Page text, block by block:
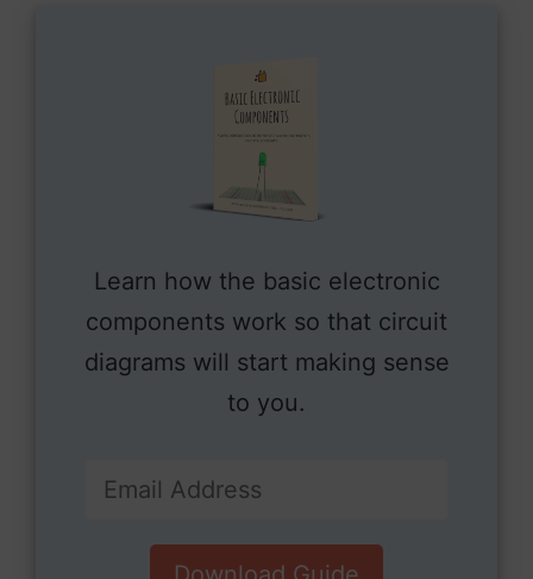
Learn how the basic electronic
components work so that circuit
diagrams will start making sense
to you.